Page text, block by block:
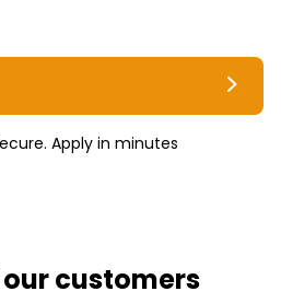
Apply in minutes
customers